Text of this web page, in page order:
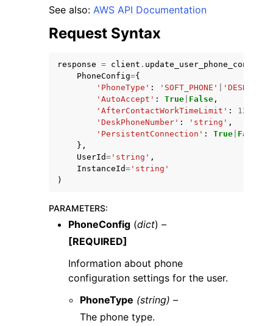
navigation of Available Services
See also: AWS API Documentation
Request Syntax
response = client . update_user_phone_config
PhoneConfig={
'PhoneType' : 'SOFT_PHONE'
'AutoAccept' : True False ,
'AfterContactWorkTimeLimit' : 123
'DeskPhoneNumber' : 'string' ,
'PersistentConnection' : True False
},
UserId= 'string' ,
InstanceId= 'string'
)
PARAMETERS:
PhoneConfig (dict) –
[REQUIRED]
Information about phone
configuration settings for the user.
PhoneType (string) –
The phone type.